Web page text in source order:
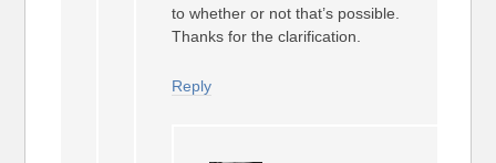
to whether or not that’s possible.
Thanks for the clarification.
Reply